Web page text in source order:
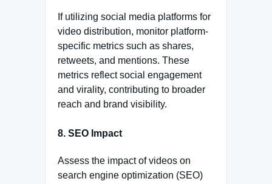
If utilizing social media platforms for
video distribution, monitor platform-
specific metrics such as shares,
retweets, and mentions. These
metrics reflect social engagement
and virality, contributing to broader
reach and brand visibility.
8. SEO Impact
Assess the impact of videos on
search engine optimization (SEO)